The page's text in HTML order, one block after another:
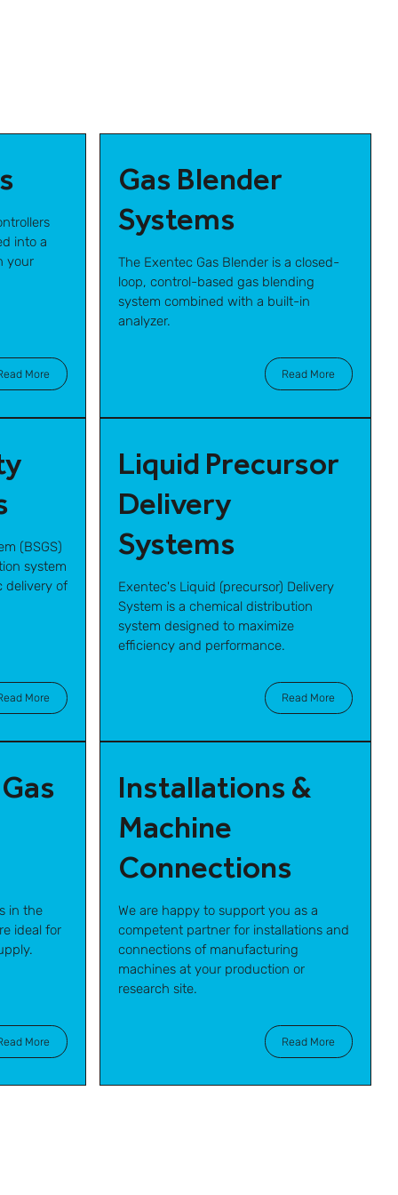
into a
your
More
Gas Blender
Systems
The Exentec Gas Blender is a closed-
loop, control-based gas blending
system combined with a built-in
analyzer.
Read More
(BSGS)
system
delivery of
More
Liquid Precursor
Delivery
Systems
Exentec's Liquid (precursor) Delivery
System is a chemical distribution
system designed to maximize
efficiency and performance.
Read More
in the
ideal for
More
Installations &
Machine
Connections
We are happy to support you as a
competent partner for installations and
connections of manufacturing
machines at your production or
research site.
Read More